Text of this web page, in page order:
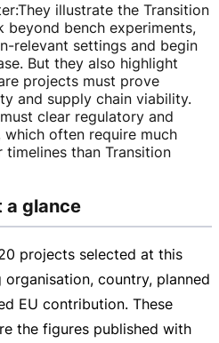
:They illustrate the Transition
beyond bench experiments,
relevant settings and begin
But they also highlight
projects must prove
and supply chain viability.
clear regulatory and
often require much
than Transition
a glance
projects selected at this
country, planned
EU contribution. These
the figures published with